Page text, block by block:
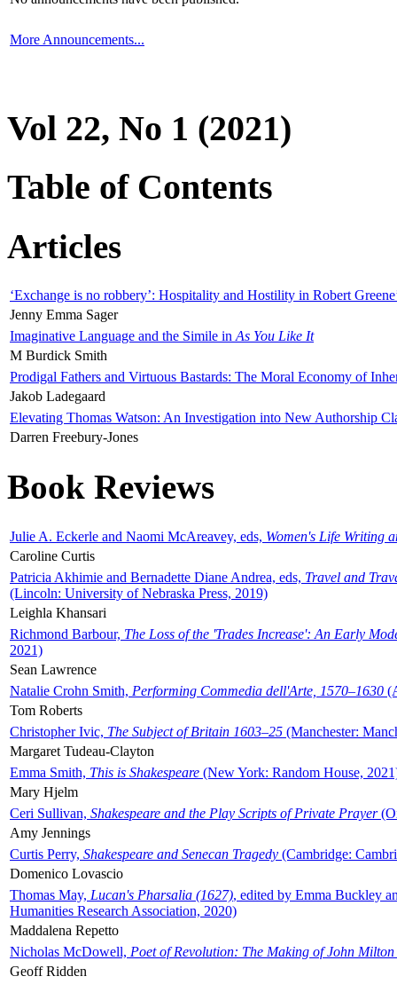
More Announcements...
Vol 22, No 1 (2021)
Table of Contents
Articles
‘Exchange is no robbery’: Hospitality and Hostility in Robert
Jenny Emma Sager
Imaginative Language and the Simile in As You Like It
M Burdick Smith
Prodigal Fathers and Virtuous Bastards: The Moral Economy of
Jakob Ladegaard
Elevating Thomas Watson: An Investigation into New Authorship
Darren Freebury-Jones
Book Reviews
Julie A. Eckerle and Naomi McAreavey, eds, Women's Life Writing
Caroline Curtis
Patricia Akhimie and Bernadette Diane Andrea, eds, Travel and
(Lincoln: University of Nebraska Press, 2019)
Leighla Khansari
Richmond Barbour, The Loss of the 'Trades Increase': An Early
2021)
Sean Lawrence
Natalie Crohn Smith, Performing Commedia dell'Arte, 1570–1630
Tom Roberts
Christopher Ivic, The Subject of Britain 1603–25 (Manchester:
Margaret Tudeau-Clayton
Emma Smith, This is Shakespeare (New York: Random House,
Mary Hjelm
Ceri Sullivan, Shakespeare and the Play Scripts of Private Prayer
Amy Jennings
Curtis Perry, Shakespeare and Senecan Tragedy (Cambridge:
Domenico Lovascio
Thomas May, Lucan's Pharsalia (1627), edited by Emma Buckley
Humanities Research Association, 2020)
Maddalena Repetto
Nicholas McDowell, Poet of Revolution: The Making of John Milton
Geoff Ridden